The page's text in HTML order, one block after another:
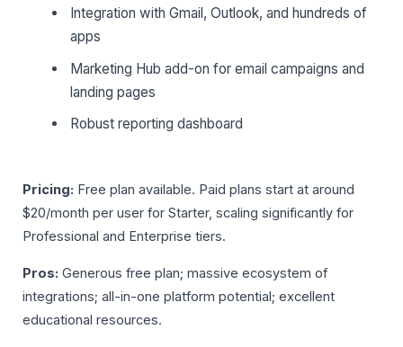
Integration with Gmail, Outlook, and hundreds of
apps
Marketing Hub add-on for email campaigns and
landing pages
Robust reporting dashboard
Pricing: Free plan available. Paid plans start at around
$20/month per user for Starter, scaling significantly for
Professional and Enterprise tiers.
Pros: Generous free plan; massive ecosystem of
integrations; all-in-one platform potential; excellent
educational resources.